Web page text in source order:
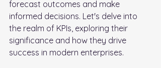
forecast outcomes and make
informed decisions. Let's delve into
the realm of KPIs, exploring their
significance and how they drive
success in modern enterprises.